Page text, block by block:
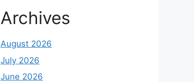
Archives
August 2026
July 2026
June 2026